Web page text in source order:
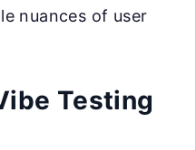
nuances of user
Testing